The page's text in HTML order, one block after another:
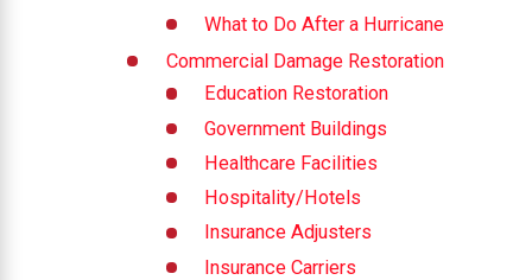
What to Do After a Hurricane
Commercial Damage Restoration
Education Restoration
Government Buildings
Healthcare Facilities
Hospitality/Hotels
Insurance Adjusters
Insurance Carriers